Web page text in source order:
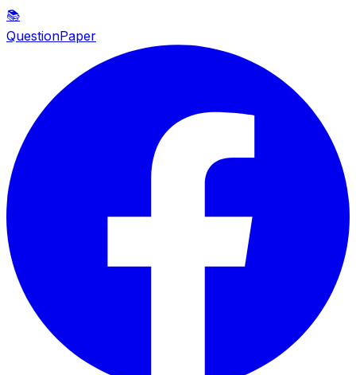
📚
QuestionPaper